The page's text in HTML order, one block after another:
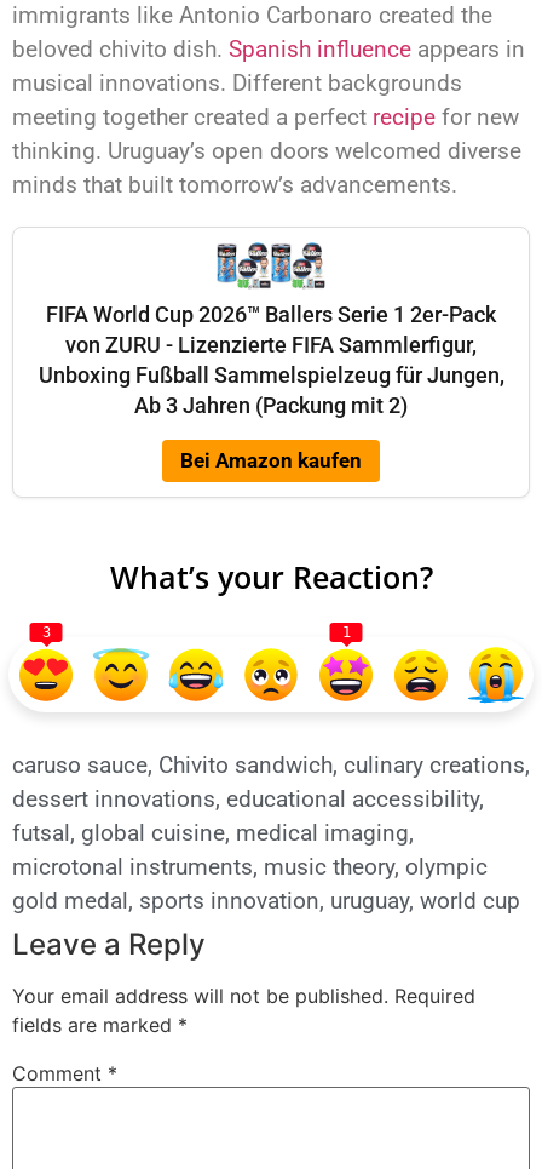
immigrants like Antonio Carbonaro created the
beloved chivito dish. Spanish influence appears in
musical innovations. Different backgrounds
meeting together created a perfect recipe for new
thinking. Uruguay’s open doors welcomed diverse
minds that built tomorrow’s advancements.
FIFA World Cup 2026™ Ballers Serie 1 2er-Pack
von ZURU - Lizenzierte FIFA Sammlerfigur,
Unboxing Fußball Sammelspielzeug für Jungen,
Ab 3 Jahren (Packung mit 2)
Bei Amazon kaufen
What’s your Reaction?
3 1
caruso sauce, Chivito sandwich, culinary creations,
dessert innovations, educational accessibility,
futsal, global cuisine, medical imaging,
microtonal instruments, music theory, olympic
gold medal, sports innovation, uruguay, world cup
Leave a Reply
Your email address will not be published. Required
fields are marked *
Comment *